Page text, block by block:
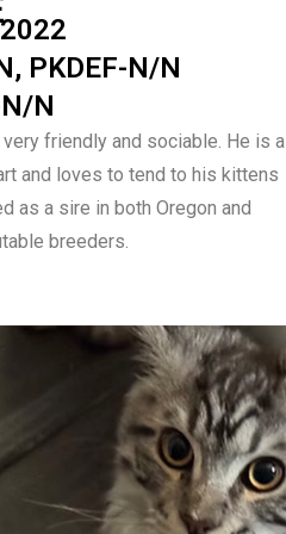
PKDEF-N/N
N
friendly and sociable. He is a
and loves to tend to his kittens
as a sire in both Oregon and
breeders.